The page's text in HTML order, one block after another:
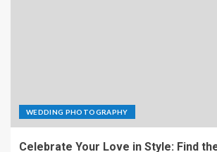
WEDDING PHOTOGRAPHY
Celebrate Your Love in Style: Find